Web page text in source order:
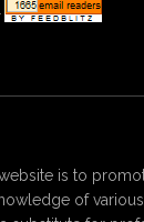
is to
of